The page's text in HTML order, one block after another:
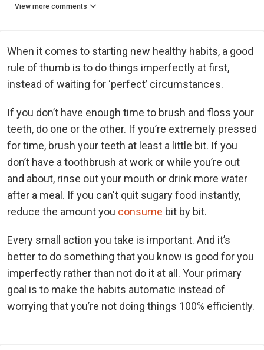
View more comments
When it comes to starting new healthy habits, a good
rule of thumb is to do things imperfectly at first,
instead of waiting for ‘perfect’ circumstances.
If you don’t have enough time to brush and floss your
teeth, do one or the other. If you’re extremely pressed
for time, brush your teeth at least a little bit. If you
don’t have a toothbrush at work or while you’re out
and about, rinse out your mouth or drink more water
after a meal. If you can't quit sugary food instantly,
reduce the amount you consume bit by bit.
Every small action you take is important. And it’s
better to do something that you know is good for you
imperfectly rather than not do it at all. Your primary
goal is to make the habits automatic instead of
worrying that you’re not doing things 100% efficiently.